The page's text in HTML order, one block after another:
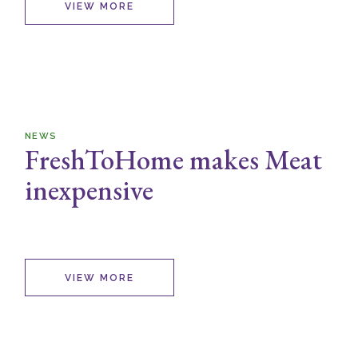
VIEW MORE
NEWS
FreshToHome makes Meat
inexpensive
VIEW MORE